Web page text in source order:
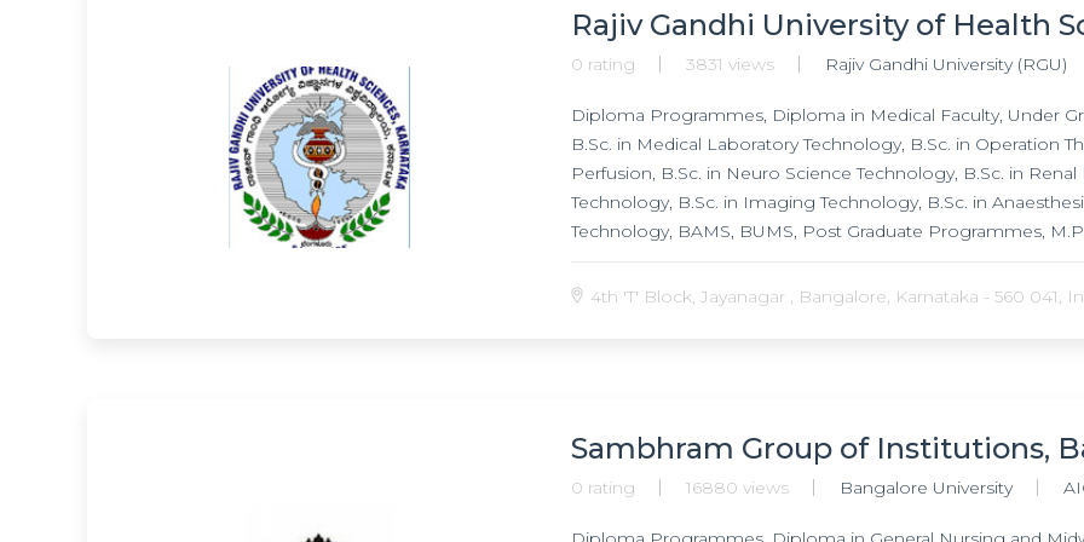
Rajiv Gandhi University of Health
0 rating 3831 views Rajiv Gandhi University (RGU)
Diploma Programmes, Diploma in Medical Faculty, Under
B.Sc. in Medical Laboratory Technology, B.Sc. in Operation
Perfusion, B.Sc. in Neuro Science Technology, B.Sc. in
Technology, B.Sc. in Imaging Technology, B.Sc. in
Technology, BAMS, BUMS, Post Graduate Programmes,
Pharmaceutical Biotechnology, M.Pharm. in Pharmacy
Anatomy, Doctor of Medicine (MD) in Anaesthesiology,
Medicine (MD) in Community Medicine, Doctor of Medicine
(MD) in General Medicine, Doctor of Medicine (MD) in
4th 'T' Block, Jayanagar , Bangalore, Karnataka - 560 041,
Sambhram Group of Institutions,
0 rating 16880 views Bangalore University